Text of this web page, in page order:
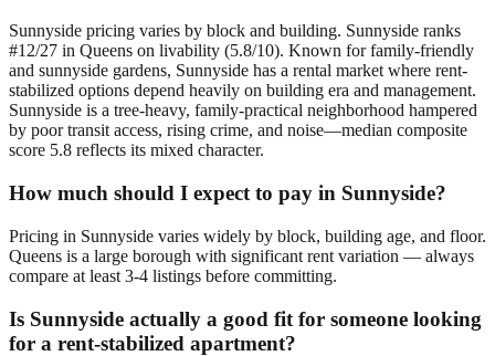
Sunnyside pricing varies by block and building. Sunnyside ranks
#12/27 in Queens on livability (5.8/10). Known for family-friendly
and sunnyside gardens, Sunnyside has a rental market where rent-
stabilized options depend heavily on building era and management.
Sunnyside is a tree-heavy, family-practical neighborhood hampered
by poor transit access, rising crime, and noise—median composite
score 5.8 reflects its mixed character.
How much should I expect to pay in Sunnyside?
Pricing in Sunnyside varies widely by block, building age, and floor.
Queens is a large borough with significant rent variation — always
compare at least 3-4 listings before committing.
Is Sunnyside actually a good fit for someone looking
for a rent-stabilized apartment?